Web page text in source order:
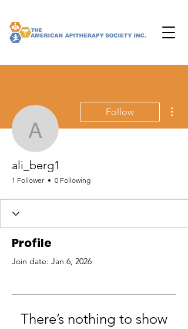
ali_berg1
Follow
ali_berg1
1 Follower 0 Following
Profile
Join date: Jan 6, 2026
There’s nothing to show